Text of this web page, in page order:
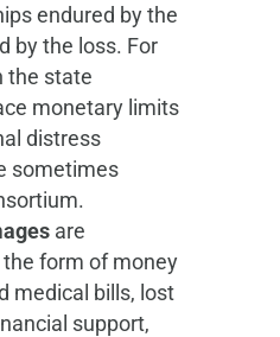
endured by the
by the loss. For
the state
monetary limits
distress
sometimes
are
form of money
medical bills, lost
support,